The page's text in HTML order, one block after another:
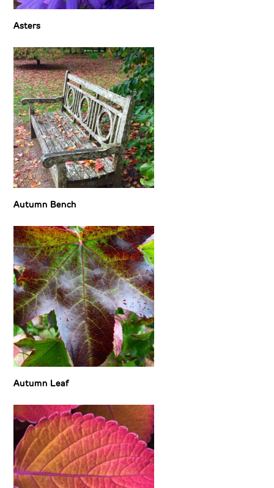
Asters
Autumn Bench
Autumn Leaf